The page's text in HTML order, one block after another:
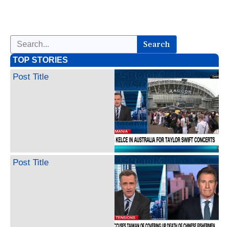
Search
TOP STORIES
Post Title
Post Title